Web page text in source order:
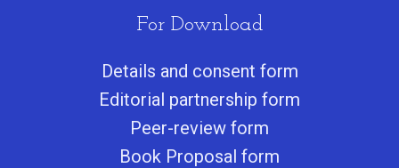
For Download
Details and consent form
Editorial partnership form
Peer-review form
Book Proposal form